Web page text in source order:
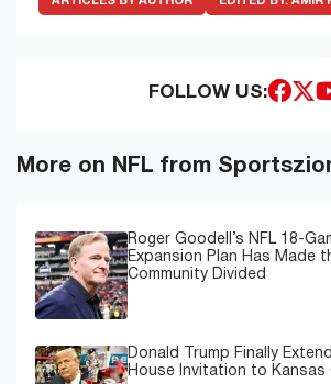
FOLLOW US:
More on NFL from
Roger Goodell’s NFL 18-
Expansion Plan Has Made
Community Divided
Donald Trump Finally
House Invitation to Kansas